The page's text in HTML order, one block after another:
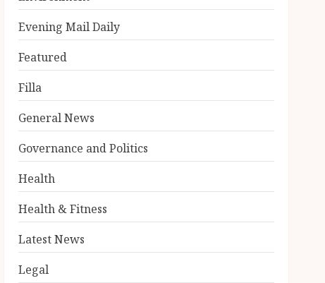
Evening Mail Daily
Featured
Filla
General News
Governance and Politics
Health
Health & Fitness
Latest News
Legal